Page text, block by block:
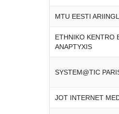
MTU EESTI
ETHNIKO KENTRO
ANAPTYXIS
SYSTEM@TIC
JOT INTERNET